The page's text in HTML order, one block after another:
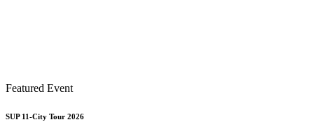
Featured Event
SUP 11-City Tour 2026